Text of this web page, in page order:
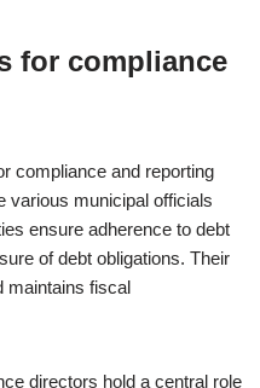
for compliance
compliance and reporting
various municipal officials
ensure adherence to debt
of debt obligations. Their
maintains fiscal
directors hold a central role